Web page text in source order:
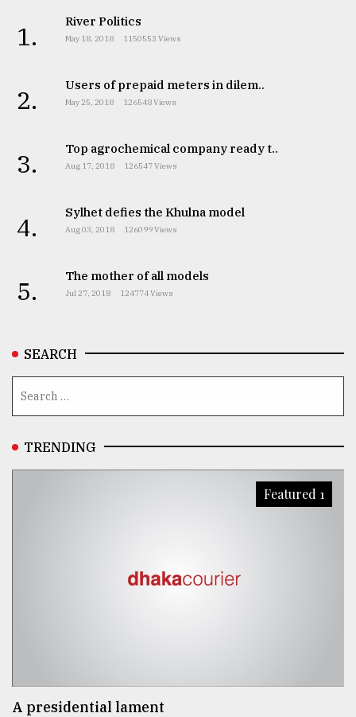
July
From
Triumph
2018
ADVERTISE
1. River Politics
May 18, 2018 1150553 Views
2. Users of prepaid meters in dilem..
May 25, 2018 126548 Views
3. Top agrochemical company ready t..
Aug 17, 2018 126547 Views
4. Sylhet defies the Khulna model
Aug 03, 2018 126099 Views
5. The mother of all models
Jul 27, 2018 124774 Views
SEARCH
TRENDING
Featured 1
A presidential lament